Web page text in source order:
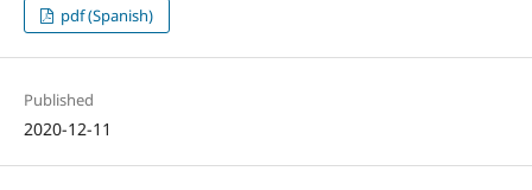
pdf (Spanish)
Published
2020-12-11